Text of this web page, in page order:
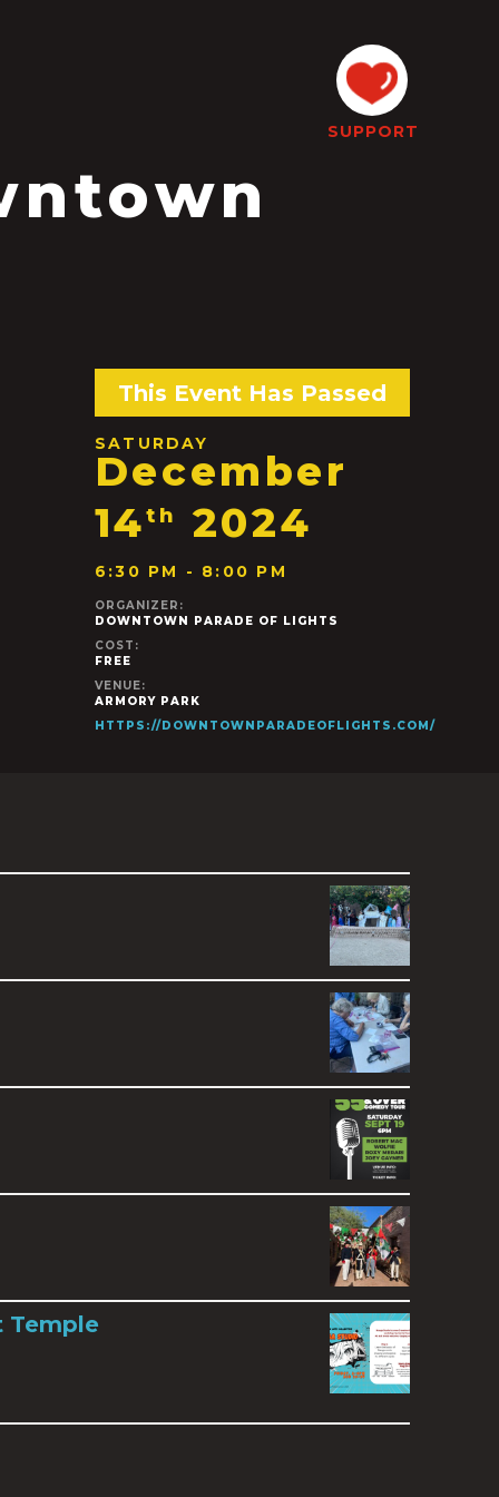
SUPPORT
This Event Has Passed
SATURDAY
December
14th 2024
6:30 PM - 8:00 PM
ORGANIZER:
DOWNTOWN PARADE OF LIGHTS
COST:
FREE
VENUE:
ARMORY PARK
HTTPS://DOWNTOWNPARADEOFLIGHTS.COM/
Temple